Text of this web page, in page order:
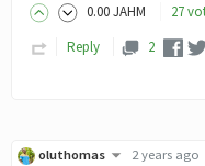
0.00JAHM
27
Reply
2
oluthomas
2 years ago